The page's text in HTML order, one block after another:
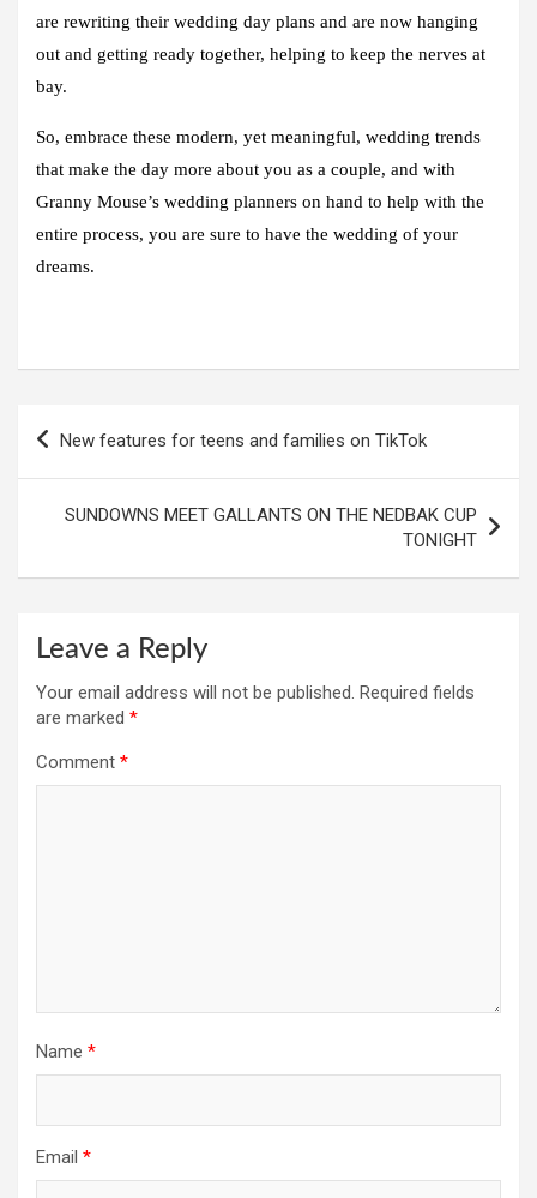
are rewriting their wedding day plans and are now hanging
out and getting ready together, helping to keep the nerves at
bay.
So, embrace these modern, yet meaningful, wedding trends
that make the day more about you as a couple, and with
Granny Mouse’s wedding planners on hand to help with the
entire process, you are sure to have the wedding of your
dreams.
New features for teens and families on TikTok
SUNDOWNS MEET GALLANTS ON THE NEDBAK CUP
TONIGHT
Leave a Reply
Your email address will not be published. Required fields
are marked *
Comment *
Name *
Email *